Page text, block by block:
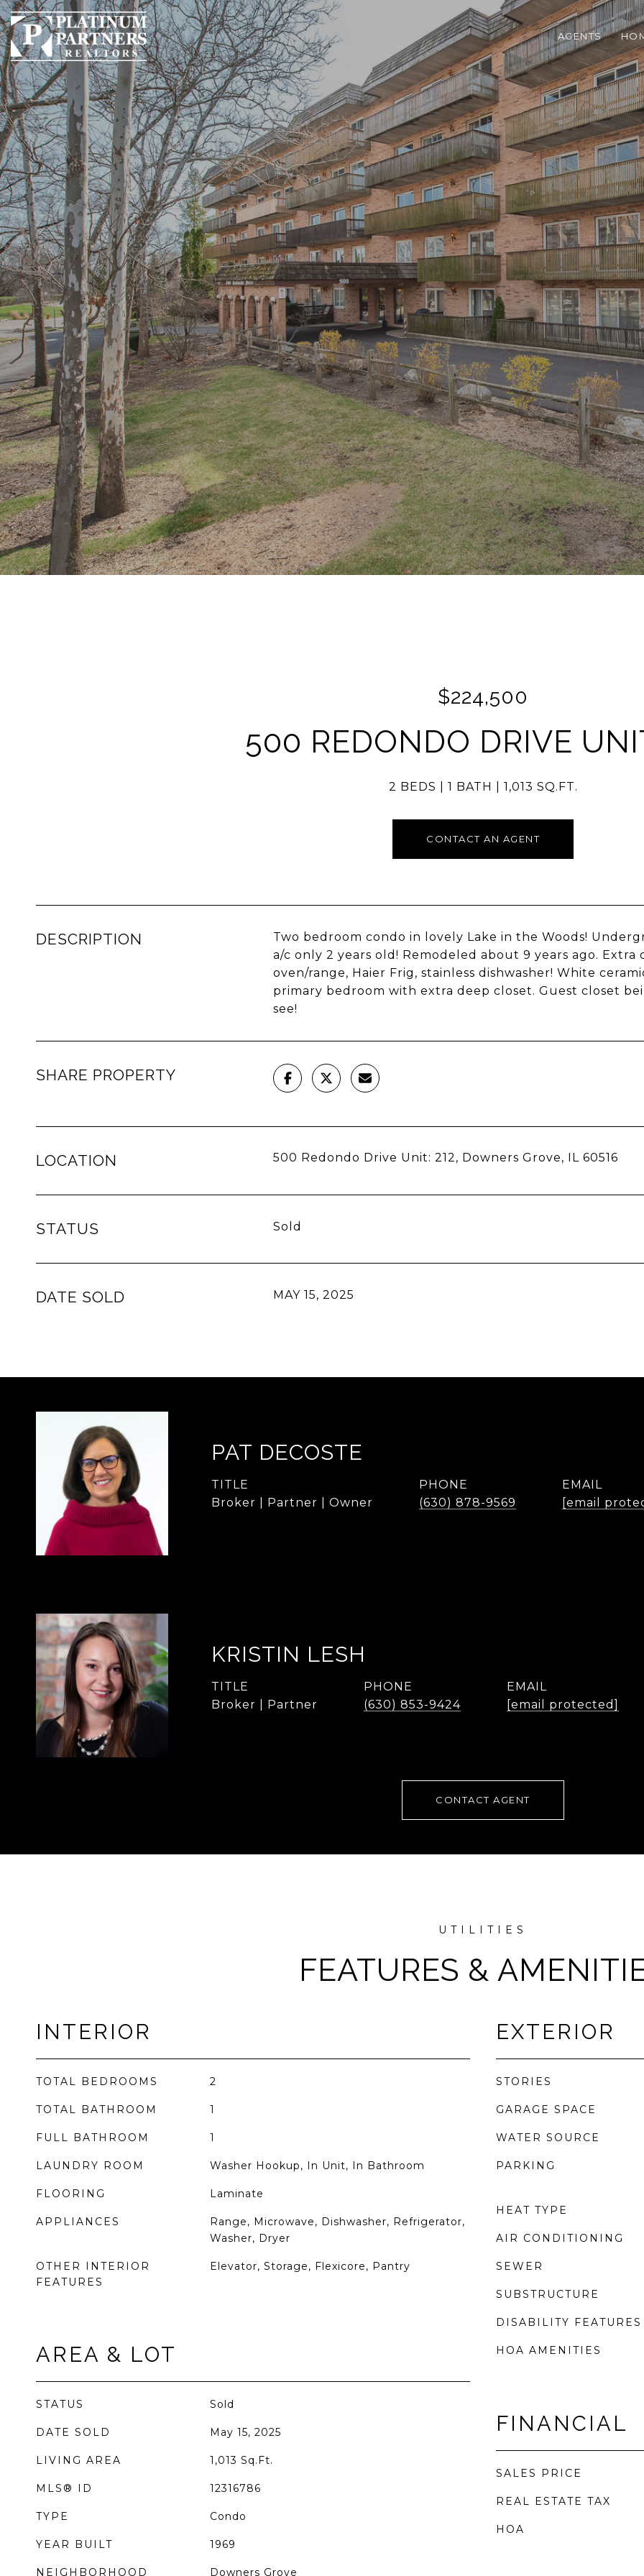
AGENTS
$224,500
500 REDONDO DRIVE
2 BEDS 1 BATH 1,013 SQ.FT.
CONTACT AN AGENT
DESCRIPTION
Two bedroom condo in lovely Lake in the Woods!
a/c only 2 years old! Remodeled about 9 years ago.
oven/range, Haier Frig, stainless dishwasher! White
primary bedroom with extra deep closet. Guest closet
see!
SHARE PROPERTY
LOCATION 500 Redondo Drive Unit: 212, Downers Grove, IL 60516
STATUS Sold
DATE SOLD MAY 15, 2025
PAT DECOSTE
TITLE
Broker | Partner | Owner
PHONE
(630) 878-9569
EMAIL
[email
KRISTIN LESH
TITLE
Broker | Partner
PHONE
(630) 853-9424
EMAIL
[email protected]
CONTACT AGENT
FEATURES &
INTERIOR
TOTAL BEDROOMS 2
TOTAL BATHROOM 1
FULL BATHROOM 1
LAUNDRY ROOM Washer Hookup, In Unit, In Bathroom
FLOORING Laminate
APPLIANCES
Range, Microwave, Dishwasher, Refrigerator,
Washer, Dryer
OTHER INTERIOR
FEATURES
Elevator, Storage, Flexicore, Pantry
AREA & LOT
STATUS Sold
DATE SOLD May 15, 2025
LIVING AREA 1,013 Sq.Ft.
MLS® ID 12316786
TYPE Condo
YEAR BUILT 1969
NEIGHBORHOOD Downers Grove
EXTERIOR
STORIES
GARAGE SPACE
WATER SOURCE
PARKING
HEAT TYPE
AIR CONDITIONING
SEWER
SUBSTRUCTURE
DISABILITY FEATURES
HOA AMENITIES
FINANCIAL
SALES PRICE
REAL ESTATE TAX
HOA